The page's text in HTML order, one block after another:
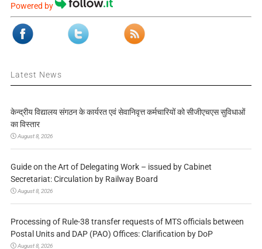
Powered by
Latest News
केन्द्रीय विद्यालय संगठन के कार्यरत एवं सेवानिवृत्त कर्मचारियों को सीजीएचएस सुविधाओं
का विस्तार
August 8, 2026
Guide on the Art of Delegating Work – issued by Cabinet
Secretariat: Circulation by Railway Board
August 8, 2026
Processing of Rule-38 transfer requests of MTS officials between
Postal Units and DAP (PAO) Offices: Clarification by DoP
August 8, 2026